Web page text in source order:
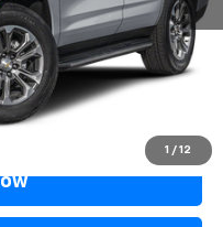
1 / 12
$63,989
$499
$64,488